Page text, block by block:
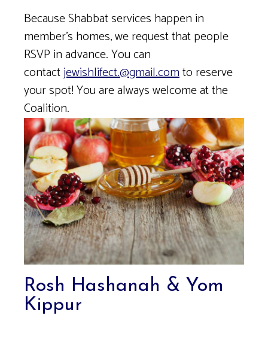
Because Shabbat services happen in
member’s homes, we request that people
RSVP in advance. You can
contactjewishlifect.@gmail.comto reserve
your spot! You are always welcome at the
Coalition.
Rosh Hashanah & Yom
Kippur